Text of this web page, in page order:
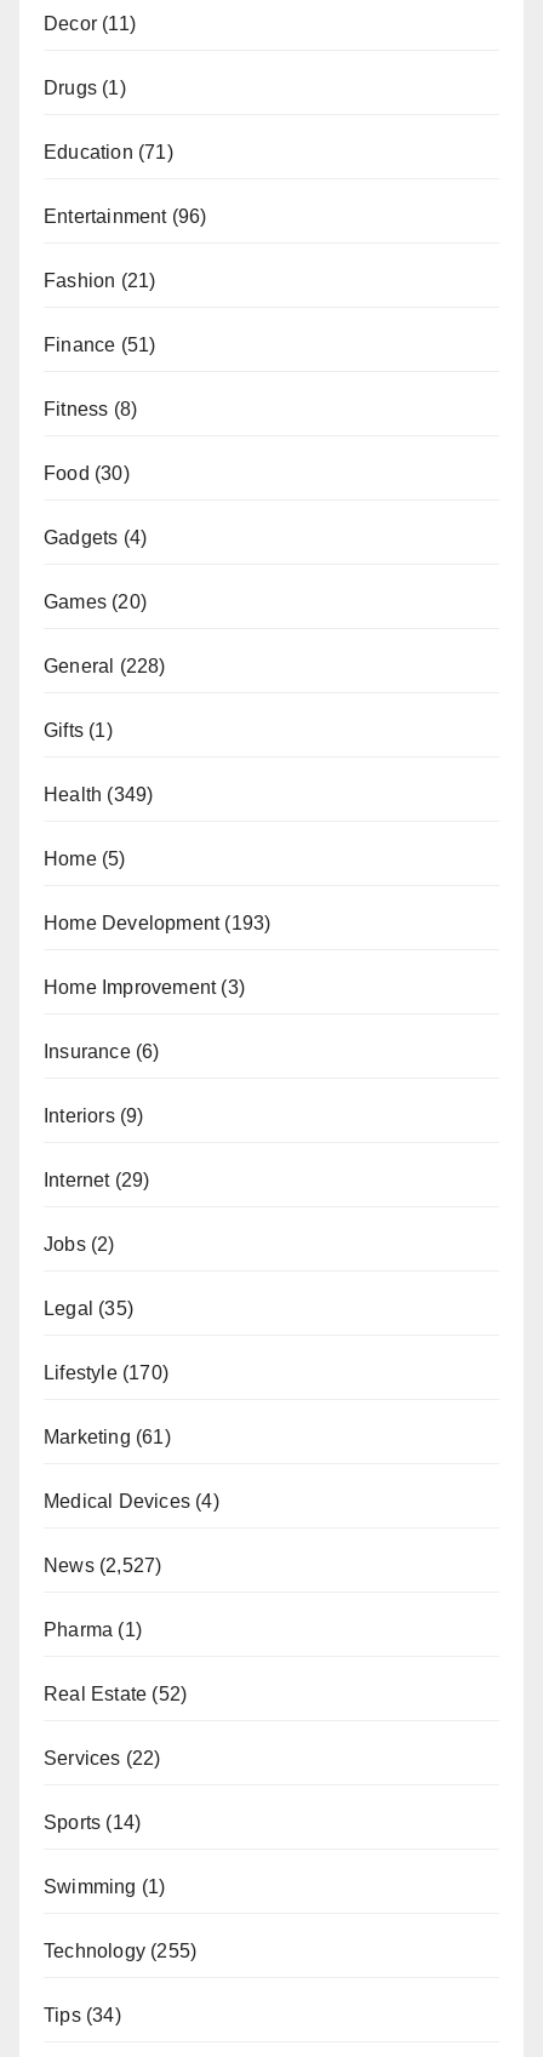
Decor (11)
Drugs (1)
Education (71)
Entertainment(96)
Fashion (21)
Finance (51)
Fitness (8)
Food (30)
Gadgets (4)
Games (20)
General (228)
Gifts (1)
Health (349)
Home(5)
Home Development(193)
Home Improvement(3)
Insurance(6)
Interiors(9)
Internet(29)
Jobs(2)
Legal (35)
Lifestyle(170)
Marketing (61)
Medical Devices (4)
News(2,527)
Pharma (1)
Real Estate (52)
Services (22)
Sports (14)
Swimming (1)
Technology (255)
Tips(34)